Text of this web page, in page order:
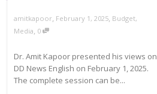
amitkapoor, February 1, 2025, Budget,
Media, 0
Dr. Amit Kapoor presented his views on
DD News English on February 1, 2025.
The complete session can be...